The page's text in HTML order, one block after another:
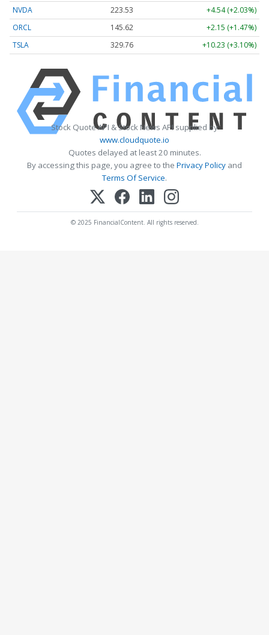
NVDA
223.53
+4.54 (+2.03%)
ORCL
145.62
+2.15 (+1.47%)
TSLA
329.76 +10.23 (+3.10%)
Stock Quote API & Stock News API supplied by
www.cloudquote.io
Quotes delayed at least 20 minutes.
By accessing this page, you agree to the Privacy Policy and
Terms Of Service.
© 2025 FinancialContent. All rights reserved.